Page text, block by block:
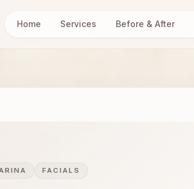
Home Services Before & After
FACIALS